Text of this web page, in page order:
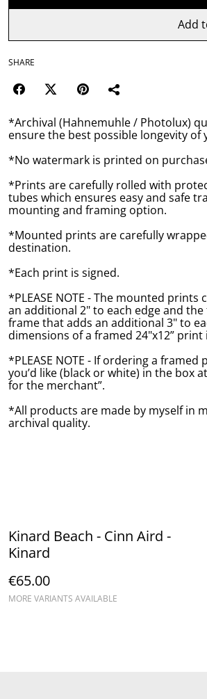
Add
SHARE
*Archival (Hahnemuhle / Photolux)
ensure the best possible longevity of
*No watermark is printed on
*Prints are carefully rolled with
tubes which ensures easy and safe
mounting and framing option.
*Mounted prints are carefully
destination.
*Each print is signed.
*PLEASE NOTE - The mounted
an additional 2" to each edge and
frame that adds an additional 3" to
dimensions of a framed 24"x12” print
*PLEASE NOTE - If ordering a
you’d like (black or white) in the box
for the merchant”.
*All products are made by myself in
archival quality.
Kinard Beach - Cinn Aird - ​
Kinard
€65.00
MORE VARIANTS AVAILABLE